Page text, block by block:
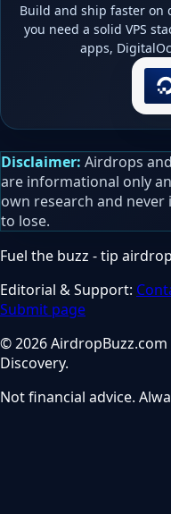
Build and ship faster
you need a solid VPS
apps,
Disclaimer: Airdrops
are informational only
own research and
to lose.
Fuel the buzz - tip
Editorial & Support:
Submit page
© 2026
Discovery.
Not financial advice.